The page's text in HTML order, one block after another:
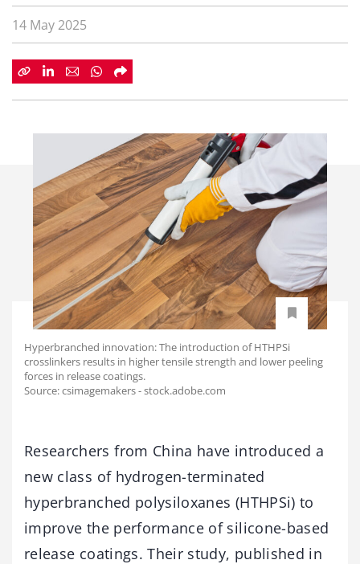
14 May 2025
Hyperbranched innovation: The introduction of HTHPSi
crosslinkers results in higher tensile strength and lower peeling
forces in release coatings.
Source: csimagemakers - stock.adobe.com
Researchersfrom China have introduced a
new class of hydrogen-terminated
hyperbranched polysiloxanes (HTHPSi) to
improve the performance of silicone-based
release coatings.Their study, published in